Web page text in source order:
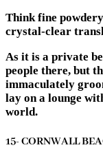
Think fine
crystal-clear
As it is a private
people there, but
immaculately
lay on a lounge
world.
15- CORNWALL